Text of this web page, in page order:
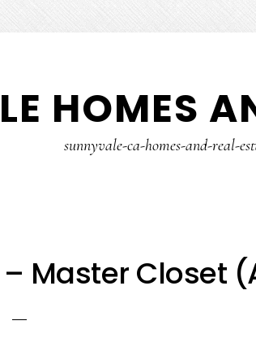
HOMES
sunnyvale-ca-homes-and-real-
– Master Closet